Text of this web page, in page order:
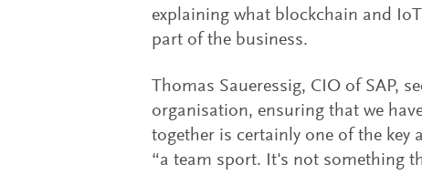
explaining what blockchain and
part of the business.
Thomas Saueressig, CIO of SAP,
organisation, ensuring that we
together is certainly one of the key
“a team sport. It's not something